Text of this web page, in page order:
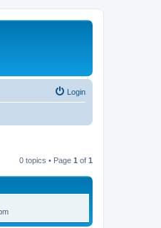
Login
0 topics • Page 1 of 1